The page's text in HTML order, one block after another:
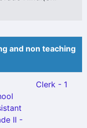
and non teaching
II -
Clerk - 1